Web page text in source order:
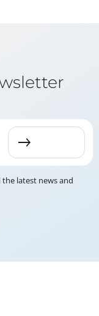
latest news and